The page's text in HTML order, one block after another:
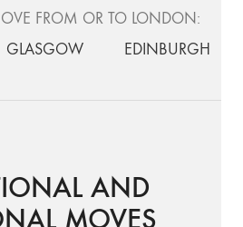
FROM OR TO LONDON:
GLASGOW
EDINBURGH
AND
MOVES